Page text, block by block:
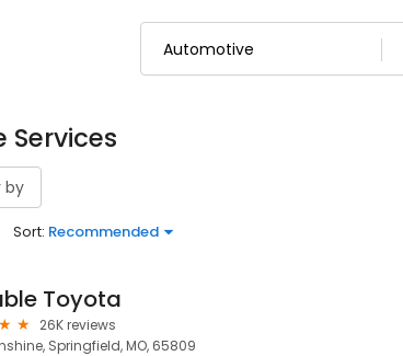
Services
by
Sort: Recommended
Toyota
26K reviews
Springfield, MO, 65809